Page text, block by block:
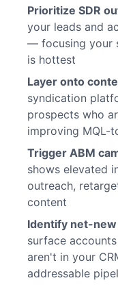
Prioritize SDR
your leads and
— focusing your
is hottest
Layer onto
syndication
prospects who
improving MQL-
Trigger ABM
shows elevated
outreach,
content
Identify net-
surface
aren't in your
addressable